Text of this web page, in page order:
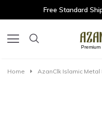
Free Standard
Premium
Home AzanClk Islamic Metal